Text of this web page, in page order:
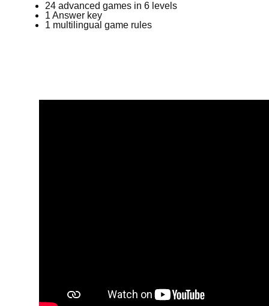
24 advanced games in 6 levels
1 Answer key
1 multilingual game rules